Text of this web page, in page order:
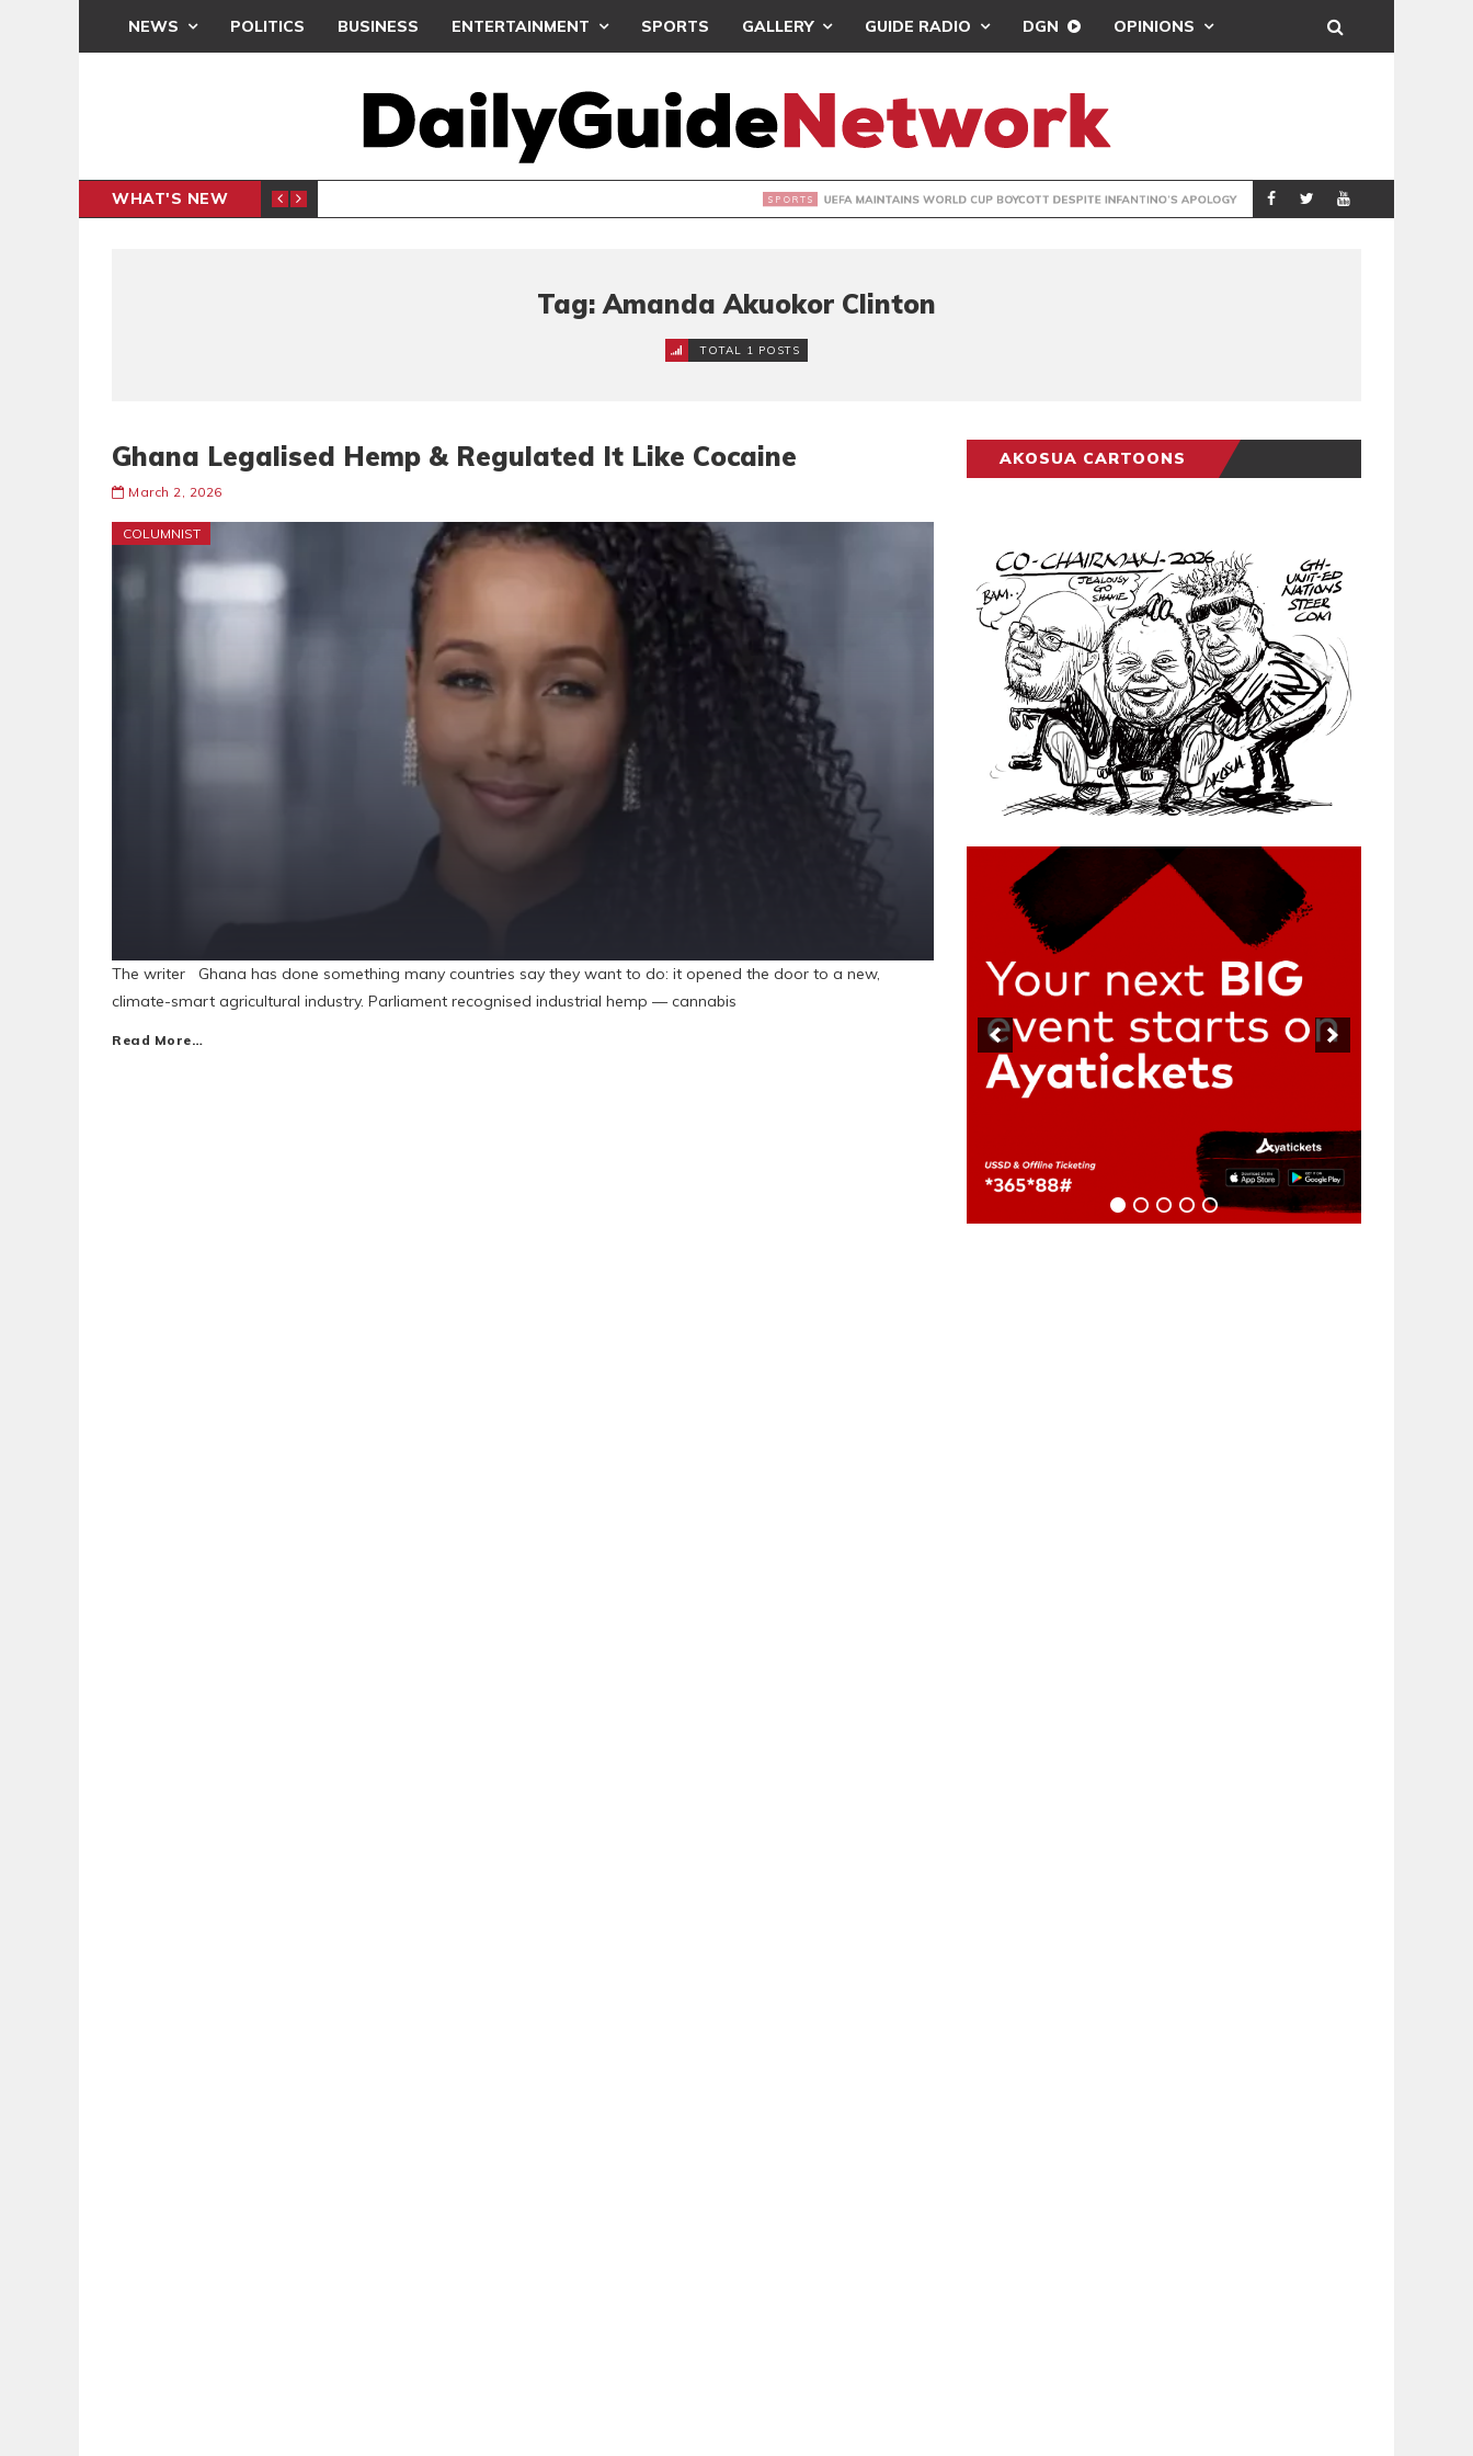
NEWS POLITICS BUSINESS ENTERTAINMENT SPORTS GALLERY GUIDE RADIO DGN OPINIONS
WHAT'S NEW
INTER-CLUB DRAW UEFA MAINTAINS WORLD CUP BOYCOTT DESPITE INFANTINO’S APOLOGY SPORTS REAL MADRID
Tag: Amanda Akuokor Clinton
TOTAL 1 POSTS
Ghana Legalised Hemp & Regulated It Like Cocaine
March 2, 2026
COLUMNIST
The writer Ghana has done something many countries say they want to do: it opened the door to a new,
climate-smart agricultural industry. Parliament recognised industrial hemp — cannabis
Read More…
AKOSUA CARTOONS